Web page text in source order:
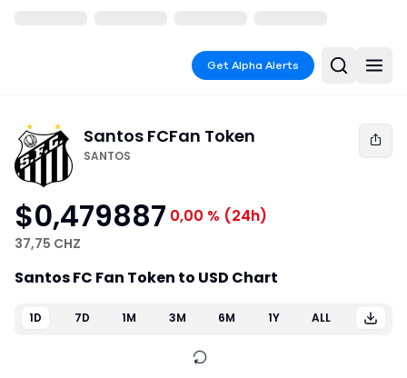
Get Alpha Alerts
Santos FCFan Token
SANTOS
$0,479887 0,00 % (24h)
37,75 CHZ
Santos FC Fan Token to USD Chart
1D 7D 1M 3M 6M 1Y ALL